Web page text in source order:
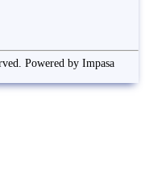
Powered by Impasa